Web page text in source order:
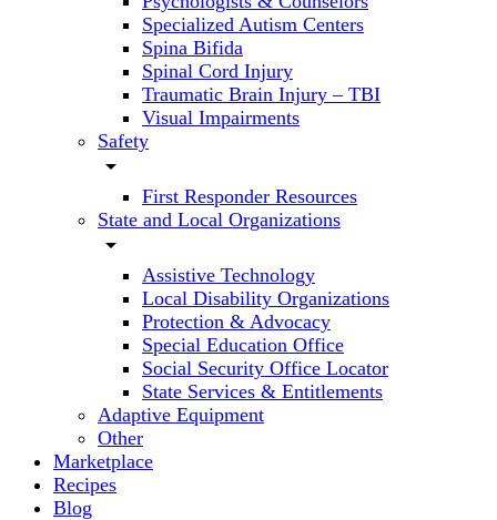
Specialized Autism Centers
Spina Bifida
Spinal Cord Injury
Traumatic Brain Injury – TBI
Visual Impairments
Safety
arrow_drop_down
First Responder Resources
State and Local Organizations
arrow_drop_down
Assistive Technology
Local Disability Organizations
Protection & Advocacy
Special Education Office
Social Security Office Locator
State Services & Entitlements
Adaptive Equipment
Other
Marketplace
Recipes
Blog